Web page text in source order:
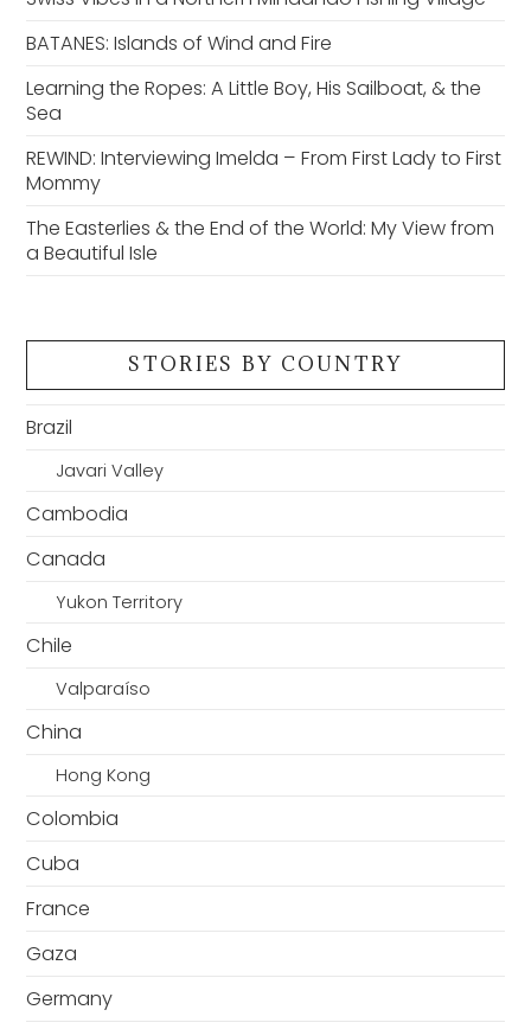
BATANES: Islands of Wind and Fire
Learning the Ropes: A Little Boy, His Sailboat, & the
Sea
REWIND: Interviewing Imelda – From First Lady to First
Mommy
The Easterlies & the End of the World: My View from
a Beautiful Isle
STORIES BY COUNTRY
Brazil
Javari Valley
Cambodia
Canada
Yukon Territory
Chile
Valparaíso
China
Hong Kong
Colombia
Cuba
France
Gaza
Germany